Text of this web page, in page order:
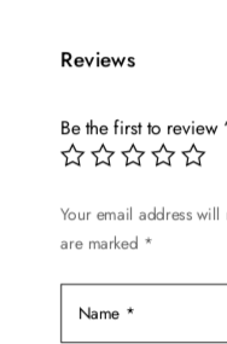
Reviews
Be the first to review
Your email address
are marked *